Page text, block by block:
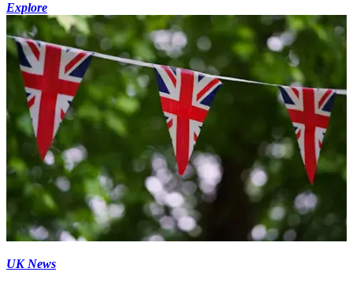
Explore
UK News